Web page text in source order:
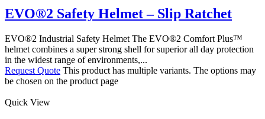
EVO®2 Safety Helmet – Slip Ratchet
EVO®2 Industrial Safety Helmet The EVO®2 Comfort Plus™
helmet combines a super strong shell for superior all day protection
in the widest range of environments,...
Request Quote This product has multiple variants. The options may
be chosen on the product page
Quick View